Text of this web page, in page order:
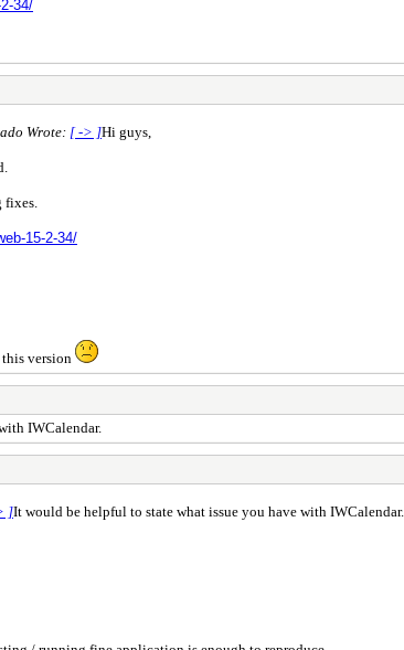
34/
Wrote: [ -> ]Hi guys,
fixes.
15-2-34/
version
IWCalendar.
]It would be helpful to state what issue you have with IWCalendar.